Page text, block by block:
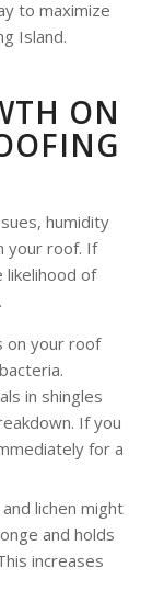
to maximize
Island.
ON
humidity
your roof. If
of
on your roof
in shingles
If you
for a
lichen might
and holds
increases